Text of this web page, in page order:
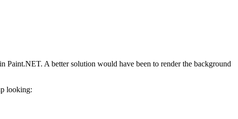
Paint.NET. A better solution would have been to render the background
looking: